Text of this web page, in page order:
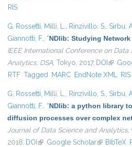
RIS
G. Rossetti, Milli, L., Rinzivillo, S., Sirbu,
Giannotti, F., “NDlib: Studying
IEEE International Conference on
Analytics, DSA, Tokyo, 2017. DOI (link is
RTF Tagged MARC EndNote XML RIS
G. Rossetti, Milli, L., Rinzivillo, S., Sirbu,
Giannotti, F., “NDlib: a python library
diffusion processes over complex
Journal of Data Science and Analytics,
2018. DOI (link is external)
Google Scholar(link isBibTeX